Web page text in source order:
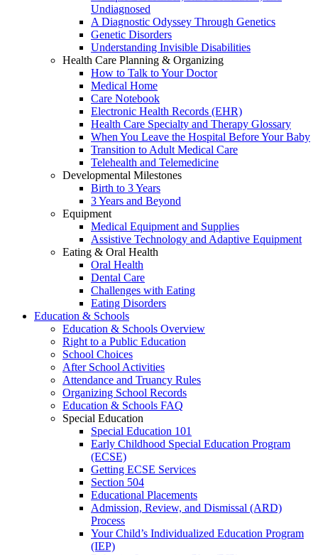
Undiagnosed
A Diagnostic Odyssey Through Genetics
Genetic Disorders
Understanding Invisible Disabilities
Health Care Planning & Organizing
How to Talk to Your Doctor
Medical Home
Care Notebook
Electronic Health Records (EHR)
Health Care Specialty and Therapy Glossary
When You Leave the Hospital Before Your Baby
Transition to Adult Medical Care
Telehealth and Telemedicine
Developmental Milestones
Birth to 3 Years
3 Years and Beyond
Equipment
Medical Equipment and Supplies
Assistive Technology and Adaptive Equipment
Eating & Oral Health
Oral Health
Dental Care
Challenges with Eating
Eating Disorders
Education & Schools
Education & Schools Overview
Right to a Public Education
School Choices
After School Activities
Attendance and Truancy Rules
Organizing School Records
Education & Schools FAQ
Special Education
Special Education 101
Early Childhood Special Education Program
(ECSE)
Getting ECSE Services
Section 504
Educational Placements
Admission, Review, and Dismissal (ARD)
Process
Your Child’s Individualized Education Program
(IEP)